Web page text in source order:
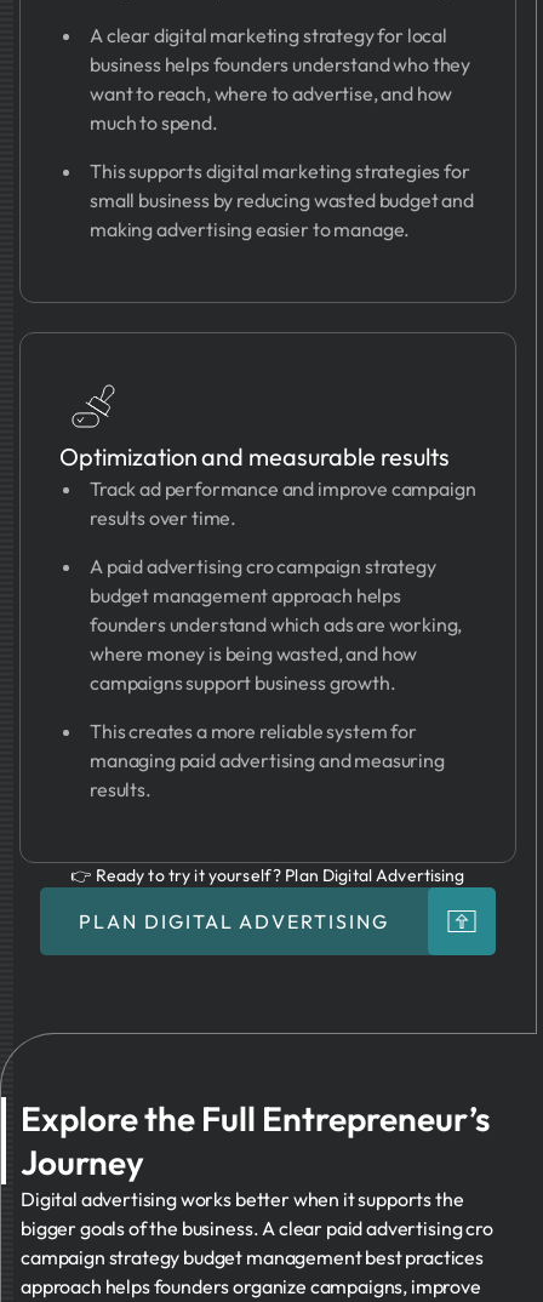
A clear digital marketing strategy for local
business helps founders understand who they
want to reach, where to advertise, and how
much to spend.
This supports digital marketing strategies for
small business by reducing wasted budget and
making advertising easier to manage.
Optimization and measurable results
Track ad performance and improve campaign
results over time.
A paid advertising cro campaign strategy
budget management approach helps
founders understand which ads are working,
where money is being wasted, and how
campaigns support business growth.
This creates a more reliable system for
managing paid advertising and measuring
results.
👉 Ready to try it yourself? Plan Digital Advertising
PLAN DIGITAL ADVERTISING
Explore the Full Entrepreneur’s
Journey
Digital advertising works better when it supports the
bigger goals of the business. A clear paid advertising cro
campaign strategy budget management best practices
approach helps founders organize campaigns, improve